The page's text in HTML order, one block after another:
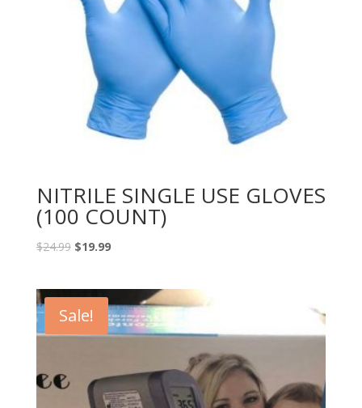
NITRILE SINGLE USE GLOVES
(100 COUNT)
$24.99 $19.99
Sale!